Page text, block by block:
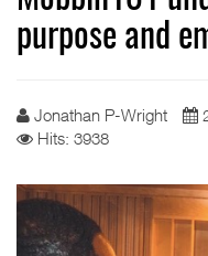
purpose and
Jonathan P-Wright
Hits: 3938